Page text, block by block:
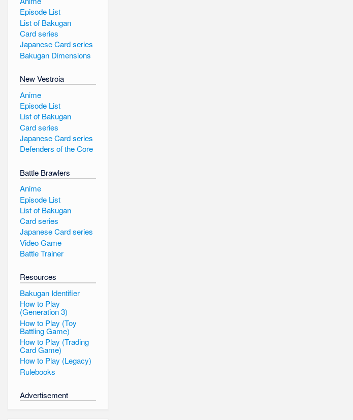
Episode List
List of Bakugan
Card series
Japanese Card series
Bakugan Dimensions
New Vestroia
Anime
Episode List
List of Bakugan
Card series
Japanese Card series
Defenders of the Core
Battle Brawlers
Anime
Episode List
List of Bakugan
Card series
Japanese Card series
Video Game
Battle Trainer
Resources
Bakugan Identifier
How to Play
(Generation 3)
How to Play (Toy
Battling Game)
How to Play (Trading
Card Game)
How to Play (Legacy)
Rulebooks
Advertisement